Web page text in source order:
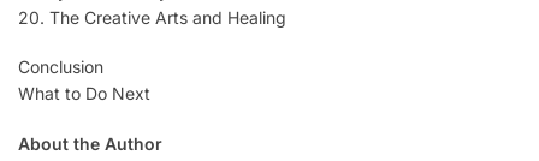
20. The Creative Arts and Healing
Conclusion
What to Do Next
About the Author